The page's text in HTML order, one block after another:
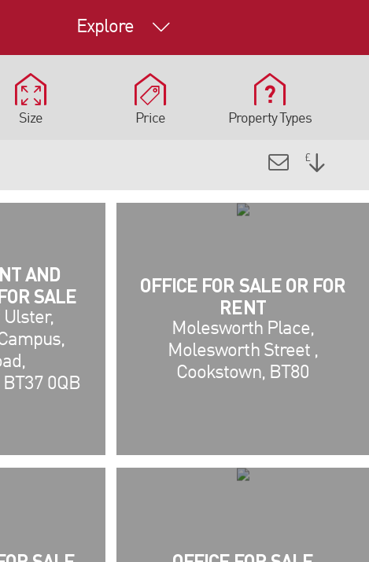
Explore
Size Price Property Types
AND
SALE
0QB
OFFICE FOR SALE OR FOR
RENT
Molesworth Place,
Molesworth Street ,
Cookstown, BT80